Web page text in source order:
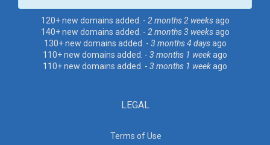
120+ new domains added. - 2 months 2 weeksago
140+ new domains added. - 2 months 3 weeksago
130+ new domains added. - 3 months 4 daysago
110+ new domains added. - 3 months 1 weekago
110+ new domains added. - 3 months 1 weekago
LEGAL
Terms of Use